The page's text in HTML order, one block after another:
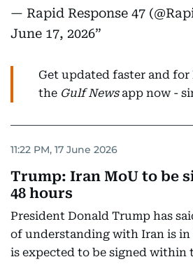
— Rapid Response 47
June 17, 2026
Get updated faster and for
the Gulf Newsapp now -
11:22 PM, 17 June 2026
Trump: Iran MoU to be
48 hours
President Donald Trump has
of understanding with Iran is in
is expected to be signed within